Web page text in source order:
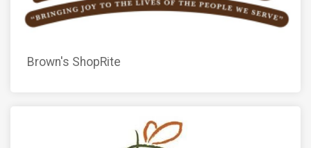
Brown's ShopRite